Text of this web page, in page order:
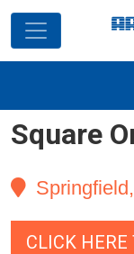
Square
CLICK HERE